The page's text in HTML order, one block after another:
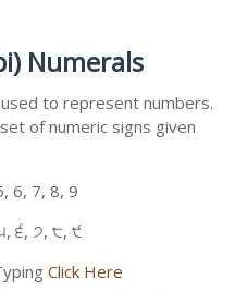
Numerals
to represent numbers.
of numeric signs given
6, 7, 8, 9
੬, ੭, ੮, ੯
Click Here